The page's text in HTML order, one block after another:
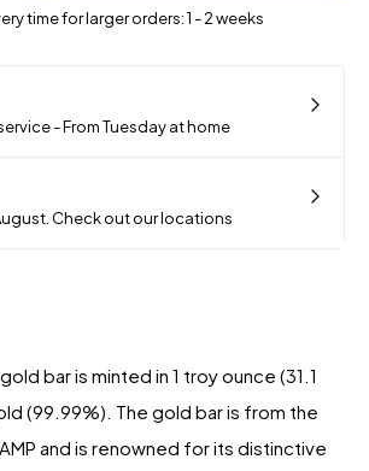
time for larger orders: 1 - 2 weeks
- From Tuesday at home
Check out our locations
bar is minted in 1 troy ounce (31.1
(99.99%). The gold bar is from the
and is renowned for its distinctive